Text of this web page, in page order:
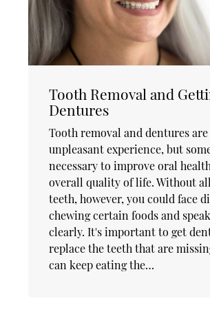
Tooth Removal and
Dentures
Tooth removal and dentures
unpleasant experience, but
necessary to improve oral
overall quality of life. Without
teeth, however, you could face
chewing certain foods and
clearly. It's important to get
replace the teeth that are
can keep eating the…